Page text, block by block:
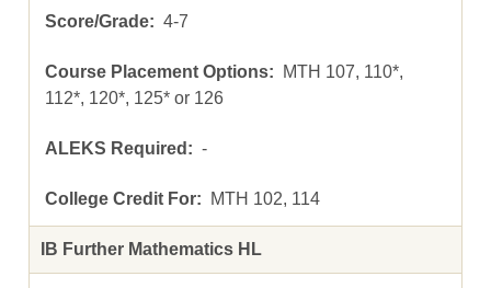
4-7
MTH 107, 110*,
112*, 120*, 125* or 126
-
MTH 102, 114
IB Further Mathematics HL